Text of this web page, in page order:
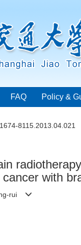
FAQ Policy &
8115.2013.04.021
with
rui